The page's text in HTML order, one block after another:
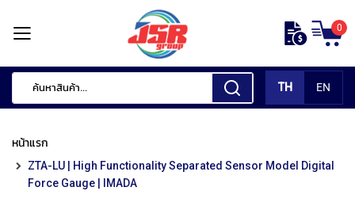
แรก
สินค้า
เรา
0
TH EN
ข้าม
ไป
เนื้อหา
หน้าแรก
ZTA-LU | High Functionality Separated Sensor Model Digital
Force Gauge | IMADA